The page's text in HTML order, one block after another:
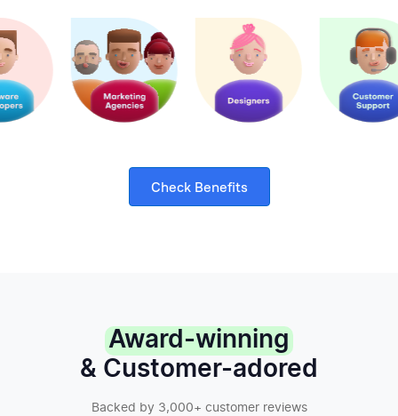
Check Benefits
Award-winning
& Customer-adored
Backed by 3,000+ customer reviews